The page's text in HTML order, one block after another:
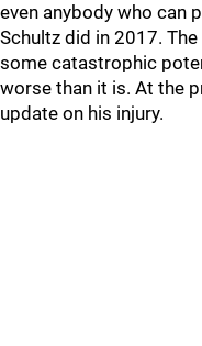
even anybody who can
Schultz did in 2017.
some catastrophic
worse than it is. At the
update on his injury.